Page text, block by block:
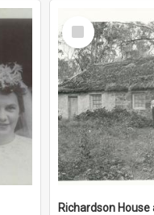
Select
Item
Richardson House